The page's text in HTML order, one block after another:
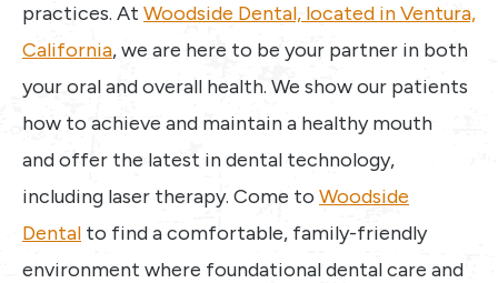
practices. At Woodside Dental, located in Ventura,
California, we are here to be your partner in both
your oral and overall health. We show our patients
how to achieve and maintain a healthy mouth
and offer the latest in dental technology,
including laser therapy. Come to Woodside
Dental to find a comfortable, family-friendly
environment where foundational dental care and